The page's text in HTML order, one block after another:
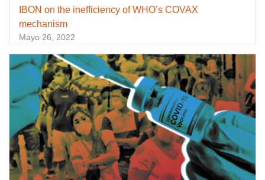
IBON on the inefficiency of WHO’s COVAX
mechanism
Mayo 26, 2022